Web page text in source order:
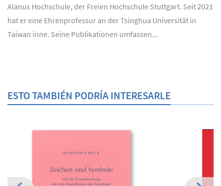
Alanus Hochschule, der Freien Hochschule Stuttgart. Seit 2021
hat er eine Ehrenprofessur an der Tsinghua Universität in
Taiwan inne. Seine Publikationen umfassen...
ESTO TAMBIÉN PODRÍA INTERESARLE